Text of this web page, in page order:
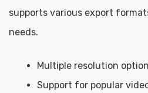
supports various export
needs.
Multiple resolution
Support for popular